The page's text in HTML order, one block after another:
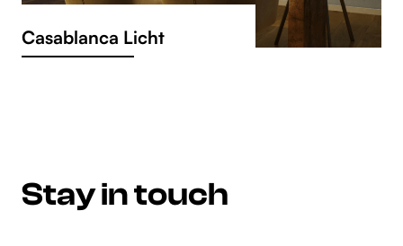
Casablanca Licht
Stay in touch